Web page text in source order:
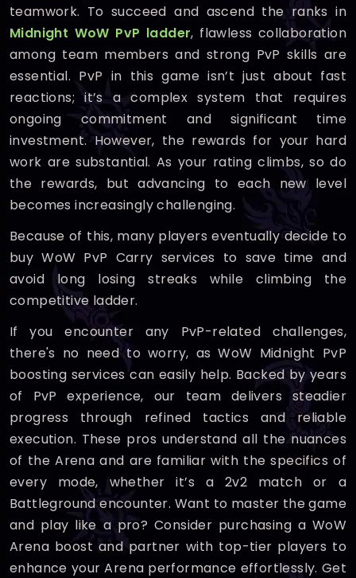
teamwork. To succeed and ascend the ranks in
Midnight WoW PvP ladder, flawless collaboration
among team members and strong PvP skills are
essential. PvP in this game isn’t just about fast
reactions; it’s a complex system that requires
ongoing commitment and significant time
investment. However, the rewards for your hard
work are substantial. As your rating climbs, so do
the rewards, but advancing to each new level
becomes increasingly challenging.
Because of this, many players eventually decide to
buy WoW PvP Carry services to save time and
avoid long losing streaks while climbing the
competitive ladder.
If you encounter any PvP-related challenges,
there's no need to worry, as WoW Midnight PvP
boosting services can easily help. Backed by years
of PvP experience, our team delivers steadier
progress through refined tactics and reliable
execution. These pros understand all the nuances
of the Arena and are familiar with the specifics of
every mode, whether it’s a 2v2 match or a
Battleground encounter. Want to master the game
and play like a pro? Consider purchasing a WoW
Arena boost and partner with top-tier players to
enhance your Arena performance effortlessly. Get